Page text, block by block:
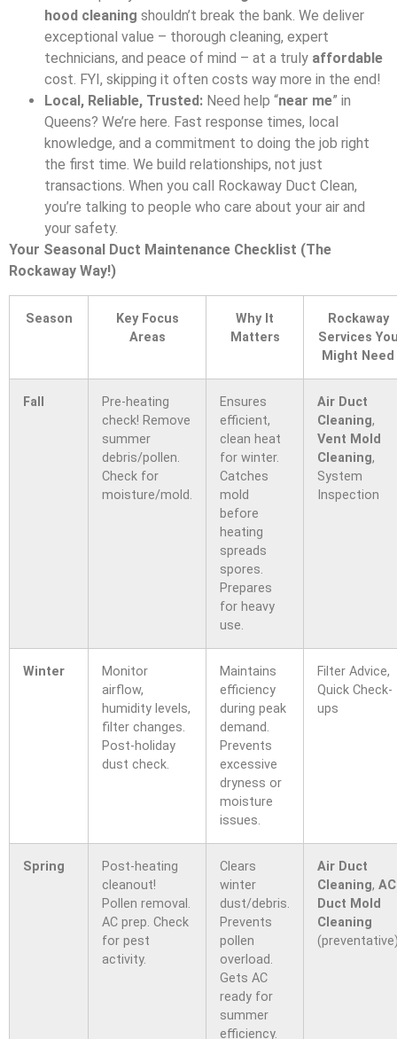
hood cleaning shouldn’t break the bank. We deliver
exceptional value – thorough cleaning, expert
technicians, and peace of mind – at a truly affordable
cost. FYI, skipping it often costs way more in the end!
Local, Reliable, Trusted: Need help “near me” in
Queens? We’re here. Fast response times, local
knowledge, and a commitment to doing the job right
the first time. We build relationships, not just
transactions. When you call Rockaway Duct Clean,
you’re talking to people who care about your air and
your safety.
Your Seasonal Duct Maintenance Checklist (The
Rockaway Way!)
Season
Key Focus
Areas
Why It
Matters
Rockaway
Services
Might Need
Fall
Pre-heating
check! Remove
summer
debris/pollen.
Check for
moisture/mold.
Ensures
efficient,
clean heat
for winter.
Catches
mold
before
heating
spreads
spores.
Prepares
for heavy
use.
Air Duct
Cleaning,
Vent Mold
Cleaning,
System
Inspection
Winter
Monitor
airflow,
humidity levels,
filter changes.
Post-holiday
dust check.
Maintains
efficiency
during peak
demand.
Prevents
excessive
dryness or
moisture
issues.
Filter Advice,
Quick Check-
ups
Spring
Post-heating
cleanout!
Pollen removal.
AC prep. Check
for pest
activity.
Clears
winter
dust/debris.
Prevents
pollen
overload.
Gets AC
ready for
summer
efficiency.
Air Duct
Cleaning, AC
Duct Mold
Cleaning